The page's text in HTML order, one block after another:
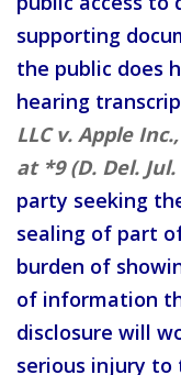
supporting
the public does
hearing
LLC v. Apple
at *9 (D. Del. Jul.
party seeking
sealing of part
burden of
of information
disclosure will
serious injury to